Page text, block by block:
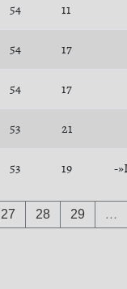
54 11
54 17
54 17
53 21
53 19 -
27 28 29 …